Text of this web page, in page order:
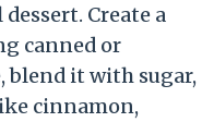
Create a
canned or
blend it with sugar,
cinnamon,